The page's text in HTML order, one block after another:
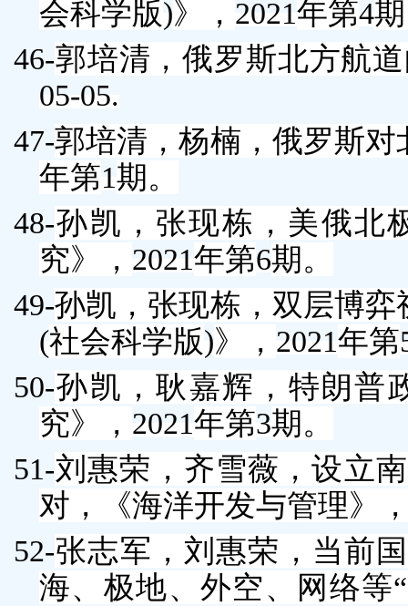
会科学版)》， 2021年第4
46-郭培清 ，俄罗斯北方航
05-05.
47-郭培清 ，杨楠，俄罗斯
年第1期。
48-孙凯 ，张现栋，美俄
究》， 2021年第6期。
49-孙凯 ，张现栋，双层博
(社会科学版)》， 2021年第
50-孙凯 ，耿嘉辉，特朗普
究》， 2021年第3期。
51-刘惠荣 ，齐雪薇，设立
对，《海洋开发与管理》
52-张志军 ， 刘惠荣 ，当前
海、极地、外空、网络等